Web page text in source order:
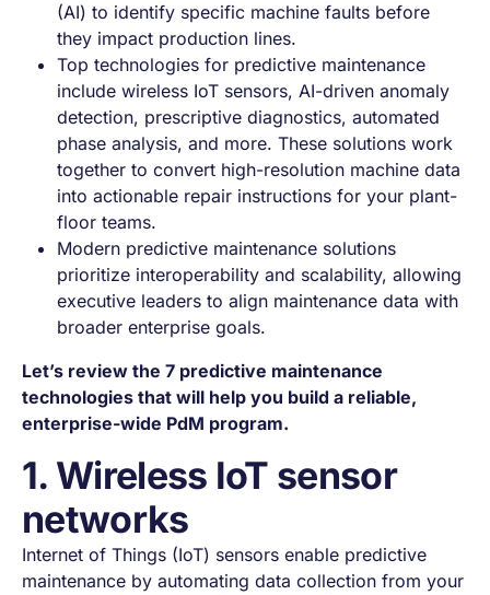
(AI) to identify specific machine faults before
they impact production lines.
Top technologies for predictive maintenance
include wireless IoT sensors, AI-driven anomaly
detection, prescriptive diagnostics, automated
phase analysis, and more. These solutions work
together to convert high-resolution machine data
into actionable repair instructions for your plant-
floor teams.
Modern predictive maintenance solutions
prioritize interoperability and scalability, allowing
executive leaders to align maintenance data with
broader enterprise goals.
Let’s review the 7 predictive maintenance
technologies that will help you build a reliable,
enterprise-wide PdM program.
1. Wireless IoT sensor
networks
Internet of Things (IoT) sensors enable predictive
maintenance by automating data collection from your